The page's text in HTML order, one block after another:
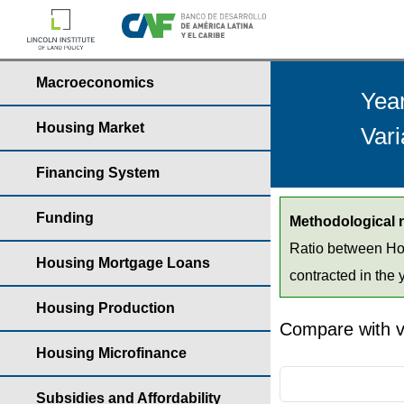
Macroeconomics
Housing Market
Financing System
Funding
Housing Mortgage Loans
Housing Production
Housing Microfinance
Subsidies and Affordability
Methodological
Ratio between
contracted in the
Compare with